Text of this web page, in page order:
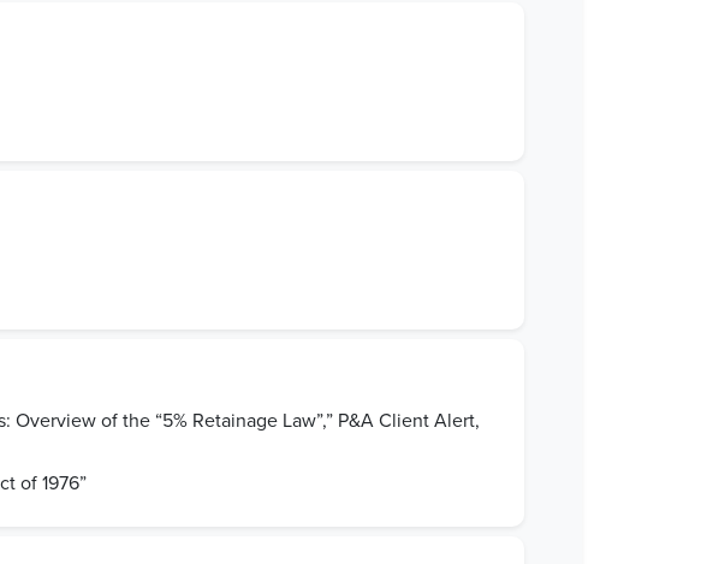
of the “5% Retainage Law”,” P&A Client Alert,
of 1976”